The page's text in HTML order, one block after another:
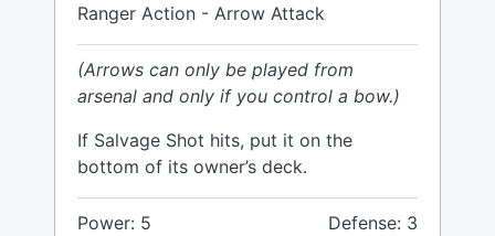
Ranger Action - Arrow Attack
(Arrows can only be played from
arsenal and only if you control a bow.)
If Salvage Shot hits, put it on the
bottom of its owner’s deck.
Power: 5 Defense: 3